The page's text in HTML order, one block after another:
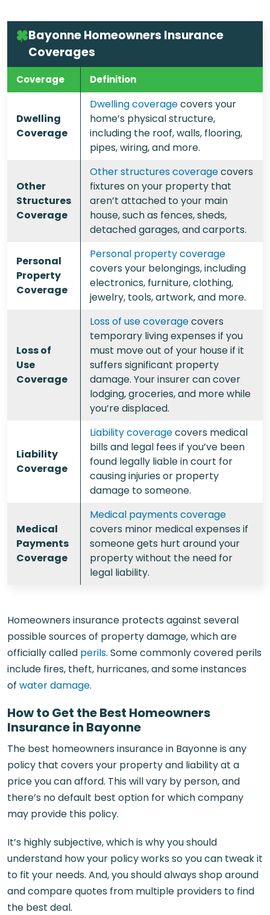
Bayonne Homeowners Insurance
Coverages
Coverage Definition
Dwelling
Coverage
Dwelling coveragecovers your
home’s physical structure,
including the roof, walls, flooring,
pipes, wiring, and more.
Other
Structures
Coverage
Other structures coveragecovers
fixtures on your property that
aren’t attached to your main
house, such as fences, sheds,
detached garages, and carports.
Personal
Property
Coverage
Personal property coverage
covers your belongings, including
electronics, furniture, clothing,
jewelry, tools, artwork, and more.
Loss of
Use
Coverage
Loss of use coveragecovers
temporary living expenses if you
must move out of your house if it
suffers significant property
damage. Your insurer can cover
lodging, groceries, and more while
you’re displaced.
Liability
Coverage
Liability coveragecovers medical
bills and legal fees if you’ve been
found legally liable in court for
causing injuries or property
damage to someone.
Medical
Payments
Coverage
Medical payments coverage
covers minor medical expenses if
someone gets hurt around your
property without the need for
legal liability.
Homeowners insurance protects against several
possible sources of property damage, which are
officially called perils. Some commonly covered perils
include fires, theft, hurricanes, and some instances
of water damage.
How to Get the Best Homeowners
Insurance in Bayonne
The best homeowners insurance in Bayonne is any
policy that covers your property and liability at a
price you can afford. This will vary by person, and
there’s no default best option for which company
may provide this policy.
It’s highly subjective, which is why you should
understand how your policy works so you can tweak it
to fit your needs. And, you should always shop around
and compare quotes from multiple providers to find
the best deal.